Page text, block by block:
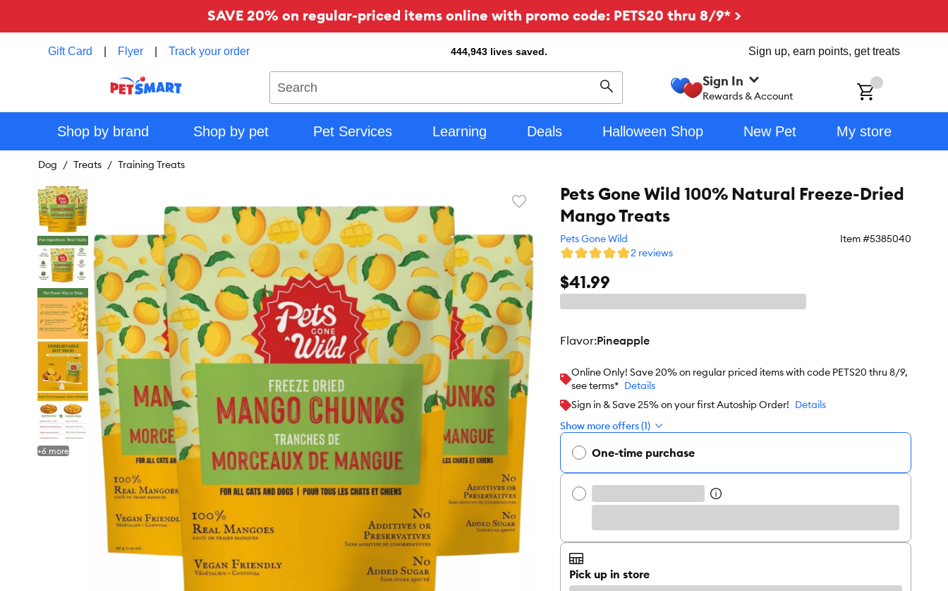
SAVE 20% on regular-priced items online with promo code: PETS20 thru 8/9* >
Gift Card Flyer Track your order 444,943 lives saved. Sign up, earn points, get treats
Search
Sign In
Rewards & Account
Shop by brand Shop by pet Pet Services Learning Deals Halloween Shop New Pet My store
Dog Treats Training Treats
Favorite
+6 more
Pets Gone Wild 100% Natural Freeze-Dried
Mango Treats
Pets Gone Wild Item #5385040
2 reviews
$41.99
flavor:Pineapple
Online Only! Save 20% on regular priced items with code PETS20 thru 8/9,
see terms* Details
Sign in & Save 25% on your first Autoship Order! Details
Show more offers (1)
One-time purchase
Pick up in store